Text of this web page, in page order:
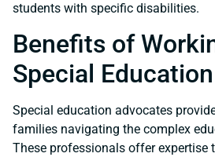
students with specific disabilities.
Benefits of
Special
Special education advocates
families navigating the complex
These professionals offer expertise